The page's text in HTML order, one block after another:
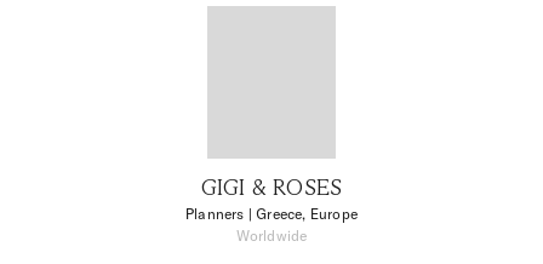
GIGI & ROSES
Planners | Greece, Europe
Worldwide